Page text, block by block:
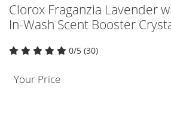
Clorox Fraganzia Lavender
In-Wash Scent Booster
0/5 (30)
Your Price